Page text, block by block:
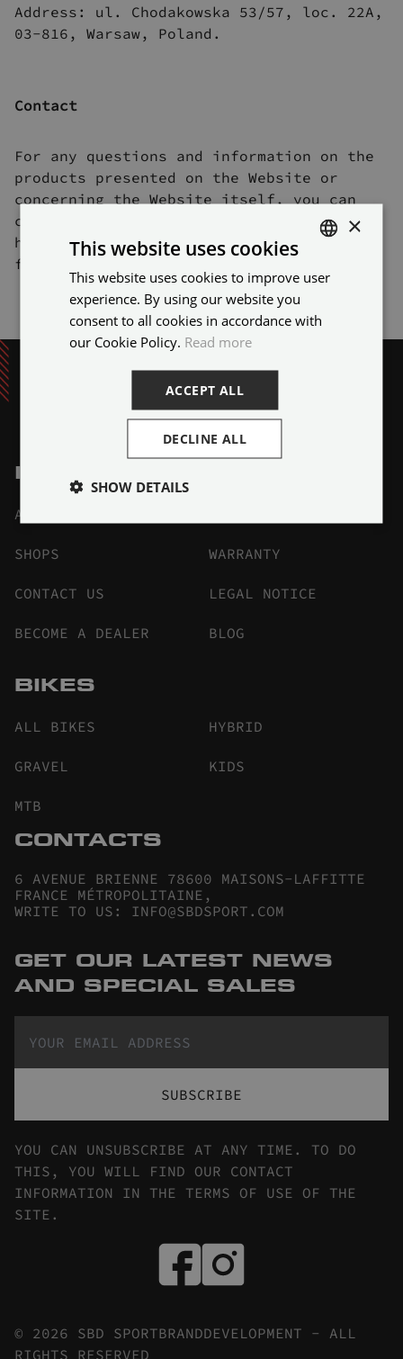
Address: ul. Chodakowska 53/57, loc. 22A,
03-816, Warsaw, Poland.
Contact
For any questions and information on the
products presented on the Website or
concerning the Website itself, you can
contact us via the contact form available
here or by sending us an e-mail to the
following address: info@sbdsport.com
INFO
ABOUT
SHOPS
CONTACT US
BECOME A DEALER
WARRANTY
LEGAL NOTICE
BLOG
BIKES
ALL BIKES
GRAVEL
MTB
HYBRID
KIDS
CONTACTS
6 AVENUE BRIENNE 78600 MAISONS-LAFFITTE
FRANCE MÉTROPOLITAINE ,
WRITE TO US : INFO@SBDSPORT.COM
GET OUR LATEST NEWS
AND SPECIAL SALES
SUBSCRIBE
YOU CAN UNSUBSCRIBE AT ANY TIME. TO DO
THIS, YOU WILL FIND OUR CONTACT
INFORMATION IN THE TERMS OF USE OF THE
SITE.
© 2026 SBD SPORTBRANDDEVELOPMENT - ALL
RIGHTS RESERVED
ENGLISH
×
This website uses cookies
This website uses cookies to improve user
experience. By using our website you
consent to all cookies in accordance with
our Cookie Policy. Read more
ACCEPT ALL
DECLINE ALL
SHOW DETAILS